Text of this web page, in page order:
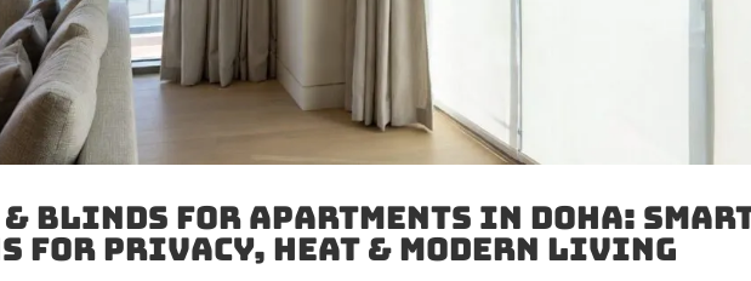
Blinds for Apartments in Doha:
for Privacy, Heat & Modern Living